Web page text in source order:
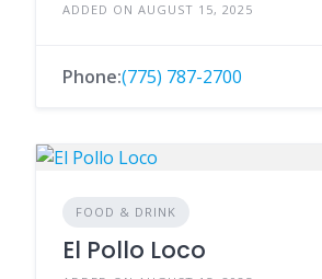
ADDED ON AUGUST 15, 2025
Phone:(775) 787-2700
FOOD & DRINK
El Pollo Loco